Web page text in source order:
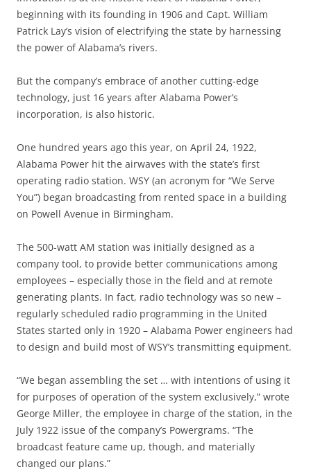
beginning with its founding in 1906 and Capt. William
Patrick Lay’s vision of electrifying the state by harnessing
the power of Alabama’s rivers.
But the company’s embrace of another cutting-edge
technology, just 16 years after Alabama Power’s
incorporation, is also historic.
One hundred years ago this year, on April 24, 1922,
Alabama Power hit the airwaves with the state’s first
operating radio station. WSY (an acronym for “We Serve
You”) began broadcasting from rented space in a building
on Powell Avenue in Birmingham.
The 500-watt AM station was initially designed as a
company tool, to provide better communications among
employees – especially those in the field and at remote
generating plants. In fact, radio technology was so new –
regularly scheduled radio programming in the United
States started only in 1920 – Alabama Power engineers had
to design and build most of WSY’s transmitting equipment.
“We began assembling the set … with intentions of using it
for purposes of operation of the system exclusively,” wrote
George Miller, the employee in charge of the station, in the
July 1922 issue of the company’s Powergrams. “The
broadcast feature came up, though, and materially
changed our plans.”